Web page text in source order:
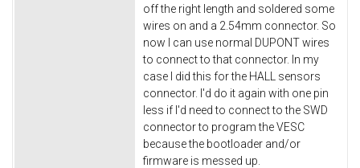
off the right length and soldered some
wires on and a 2.54mm connector. So
now I can use normal DUPONT wires
to connect to that connector. In my
case I did this for the HALL sensors
connector. I'd do it again with one pin
less if I'd need to connect to the SWD
connector to program the VESC
because the bootloader and/or
firmware is messed up.